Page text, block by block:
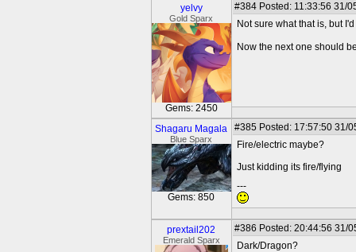
yelvy
Gold Sparx
Gems: 2450
#384 Posted: 11:33:56 31/
Not sure what that is, but
Now the next one should
Shagaru Magala
Blue Sparx
Gems: 850
#385 Posted: 17:57:50 31/
Fire/electric maybe?
Just kidding its fire/flying
---
prextail202
Emerald Sparx
#386 Posted: 20:44:56 31/
Dark/Dragon?